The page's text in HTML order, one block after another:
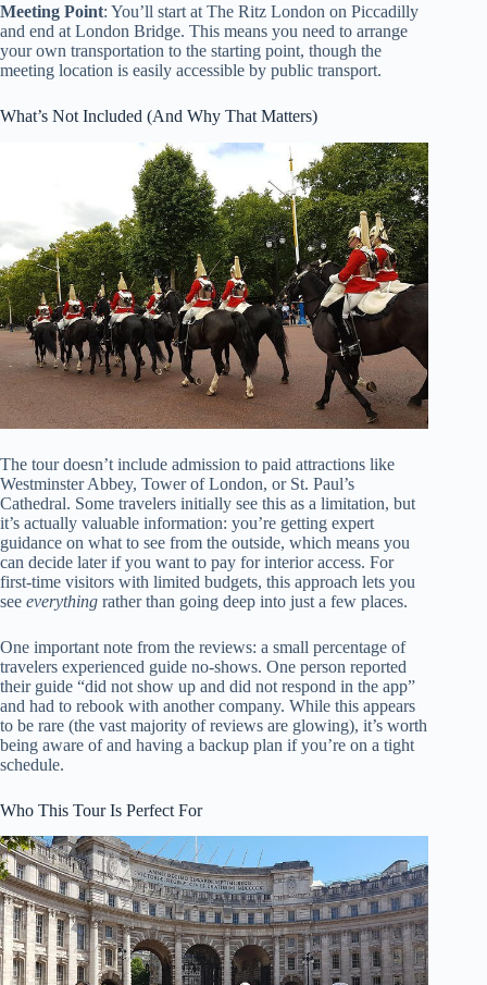
Meeting Point: You’ll start at The Ritz London on Piccadilly
and end at London Bridge. This means you need to arrange
your own transportation to the starting point, though the
meeting location is easily accessible by public transport.
What’s Not Included (And Why That Matters)
The tour doesn’t include admission to paid attractions like
Westminster Abbey, Tower of London, or St. Paul’s
Cathedral. Some travelers initially see this as a limitation, but
it’s actually valuable information: you’re getting expert
guidance on what to see from the outside, which means you
can decide later if you want to pay for interior access. For
first-time visitors with limited budgets, this approach lets you
see everything rather than going deep into just a few places.
One important note from the reviews: a small percentage of
travelers experienced guide no-shows. One person reported
their guide “did not show up and did not respond in the app”
and had to rebook with another company. While this appears
to be rare (the vast majority of reviews are glowing), it’s worth
being aware of and having a backup plan if you’re on a tight
schedule.
Who This Tour Is Perfect For